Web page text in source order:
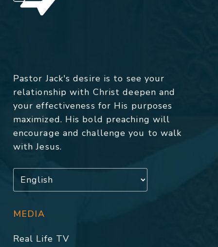
Pastor Jack's desire is to see your
relationship with Christ deepen and
your effectiveness for His purposes
maximized. His bold preaching will
encourage and challenge you to walk
with Jesus.
MEDIA
Real Life TV